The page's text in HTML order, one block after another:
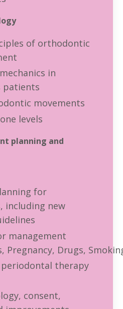
of orthodontic
in
patients
movements
levels
planning and
for
including new
management
Pregnancy, Drugs,
therapy
consent,